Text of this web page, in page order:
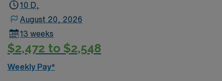
10 D,
August 20, 2026
13 weeks
$2,472 to $2,548
Weekly Pay*